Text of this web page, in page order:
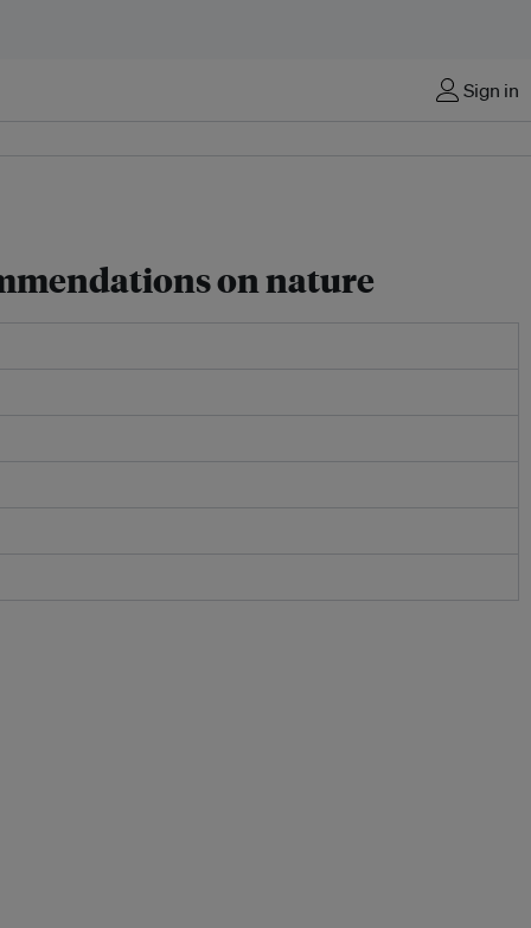
Sign in
on nature